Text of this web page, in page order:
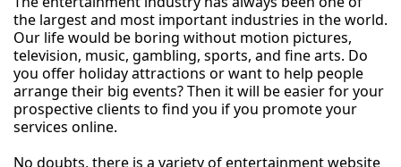
the largest and most important industries in the world.
Our life would be boring without motion pictures,
television, music, gambling, sports, and fine arts. Do
you offer holiday attractions or want to help people
arrange their big events? Then it will be easier for your
prospective clients to find you if you promote your
services online.
No doubts, there is a variety of entertainment website